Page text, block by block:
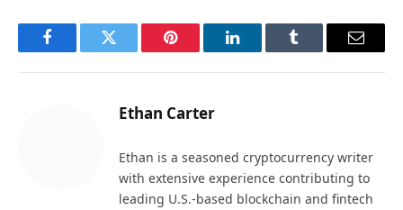
FacebookTwitter Pinterest LinkedInTumblr Email
Ethan Carter
Ethan is a seasoned cryptocurrency writer
with extensive experience contributing to
leading U.S.-based blockchain and fintech